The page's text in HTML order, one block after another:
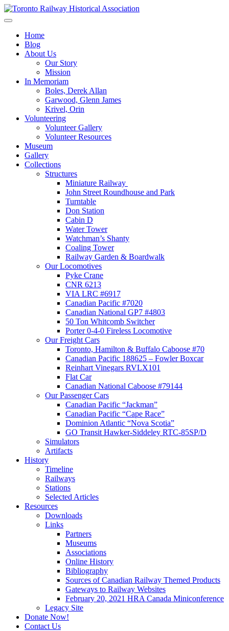
Skip
to
Toronto Railway Historical Association
Home
Blog
About Us
Our Story
Mission
In Memoriam
Boles, Derek Allan
Garwood, Glenn James
Krivel, Orin
Volunteering
Volunteer Gallery
Volunteer Resources
Museum
Gallery
Collections
Structures
Miniature Railway
John Street Roundhouse and Park
Turntable
Don Station
Cabin D
Water Tower
Watchman’s Shanty
Coaling Tower
Railway Garden & Boardwalk
Our Locomotives
Pyke Crane
CNR 6213
VIA LRC #6917
Canadian Pacific #7020
Canadian National GP7 #4803
50 Ton Whitcomb Switcher
Porter 0-4-0 Fireless Locomotive
Our Freight Cars
Toronto, Hamilton & Buffalo Caboose #70
Canadian Pacific 188625 – Fowler Boxcar
Reinhart Vinegars RVLX101
Flat Car
Canadian National Caboose #79144
Our Passenger Cars
Canadian Pacific “Jackman”
Canadian Pacific “Cape Race”
Dominion Atlantic “Nova Scotia”
GO Transit Hawker-Siddeley RTC-85SP/D
Simulators
Artifacts
History
Timeline
Railways
Stations
Selected Articles
Resources
Downloads
Links
Partners
Museums
Associations
Online History
Bibliography
Sources of Canadian Railway Themed Products
Gateways to Railway Websites
February 20, 2021 HRA Canada Miniconference
Legacy Site
Donate Now!
Contact Us